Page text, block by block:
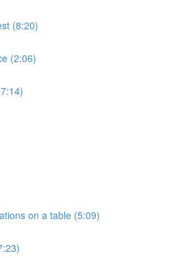
(8:20)
(2:06)
on a table (5:09)